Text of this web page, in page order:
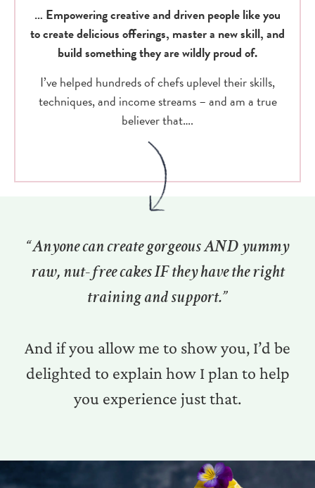
… Empowering creative and driven people like you
to create delicious offerings, master a new skill, and
build something they are wildly proud of.
I’ve helped hundreds of chefs uplevel their skills,
techniques, and income streams – and am a true
believer that….
“Anyone can create gorgeous AND yummy
raw, nut-free cakes IF they have the right
training and support.”
And if you allow me to show you, I’d be
delighted to explain how I plan to help
you experience just that.